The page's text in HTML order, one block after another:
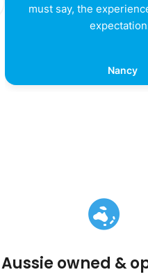
must say, the
Nancy
Aussie owned &